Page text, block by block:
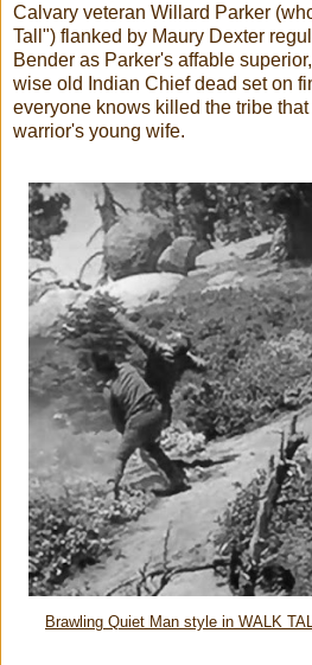
Calvary veteran Willard Parker
Tall") flanked by Maury Dexter
Bender as Parker's affable
wise old Indian Chief dead set on
everyone knows killed the tribe
warrior's young wife.
Brawling Quiet Man style in WALK